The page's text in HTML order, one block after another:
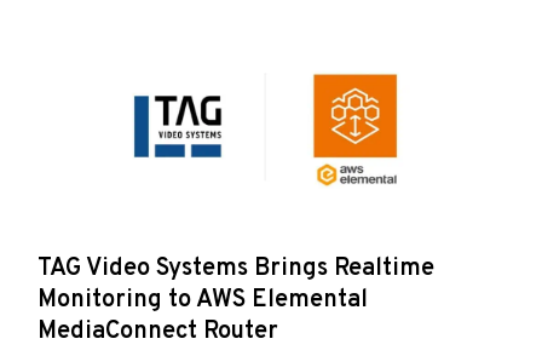
TAG Video Systems Brings Realtime
Monitoring to AWS Elemental
MediaConnect Router